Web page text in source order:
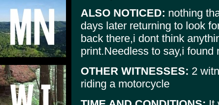
ALSO NOTICED: nothing
days later returning to look
back there,i dont think
print.Needless to say,i found
OTHER WITNESSES: 2
riding a motorcycle